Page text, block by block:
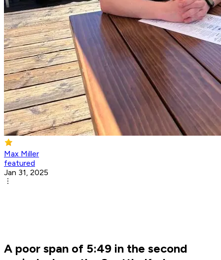
Max Miller
featured
Jan 31, 2025
A poor span of 5:49 in the second